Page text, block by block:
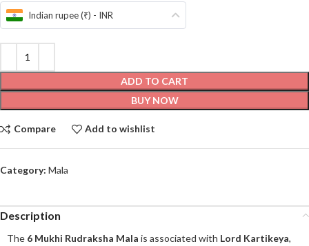
Indian rupee (₹) - INR
ADD TO CART
BUY NOW
Compare Add to wishlist
Category: Mala
Description
The 6 Mukhi Rudraksha Mala is associated with Lord Kartikeya,